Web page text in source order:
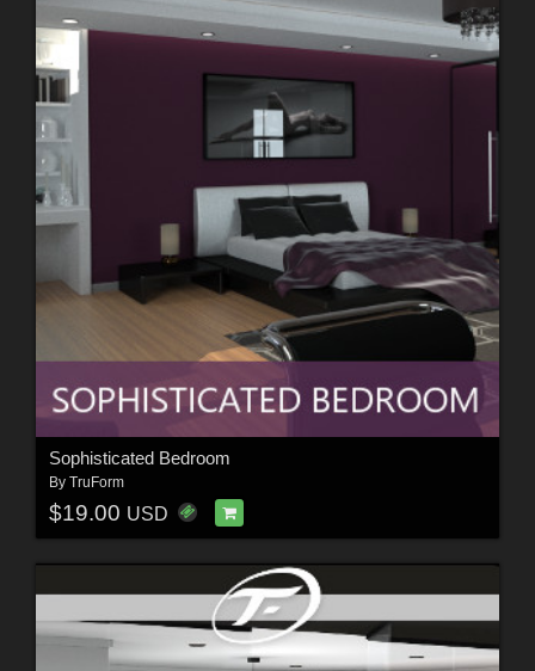
Sophisticated Bedroom
By TruForm
$19.00 USD